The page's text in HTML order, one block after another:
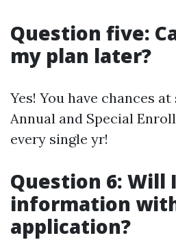
Question five:
my plan later?
Yes! You have chances
Annual and Special
every single yr!
Question 6: Will
information
application?